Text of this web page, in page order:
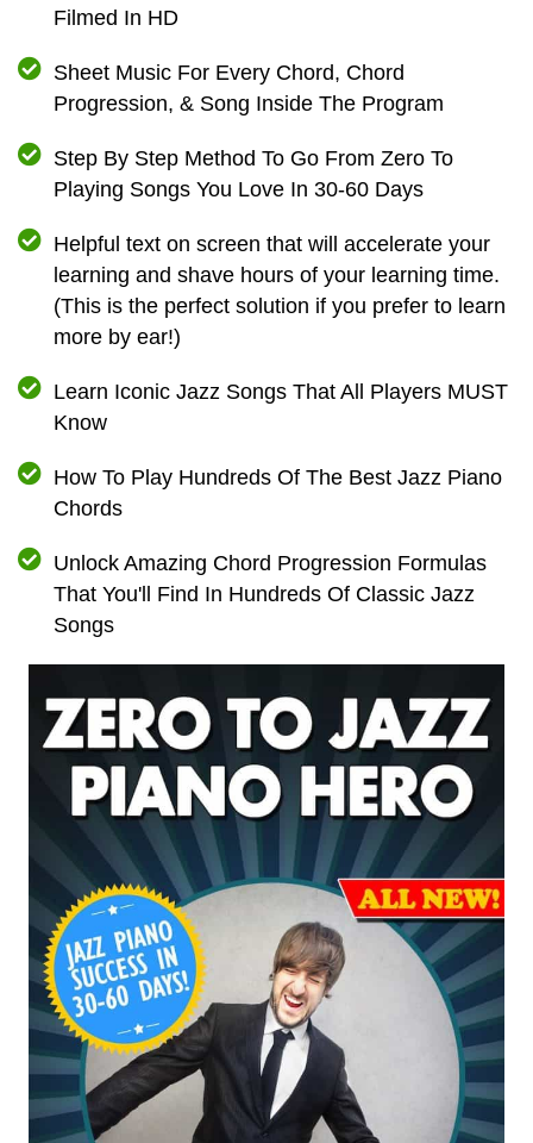
Filmed In HD
Sheet Music For Every Chord, Chord
Progression, & Song Inside The Program
Step By Step Method To Go From Zero To
Playing Songs You Love In 30-60 Days
Helpful text on screen that will accelerate your
learning and shave hours of your learning time.
(This is the perfect solution if you prefer to learn
more by ear!)
Learn Iconic Jazz Songs That All Players MUST
Know
How To Play Hundreds Of The Best Jazz Piano
Chords
Unlock Amazing Chord Progression Formulas
That You'll Find In Hundreds Of Classic Jazz
Songs